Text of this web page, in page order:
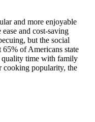
and more enjoyable
ease and cost-saving
but the social
65% of Americans state
quality time with family
cooking popularity, the